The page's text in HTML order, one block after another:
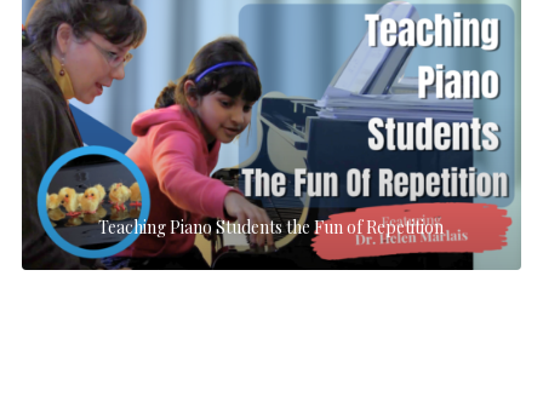
Teaching Piano Students the Fun of Repetition